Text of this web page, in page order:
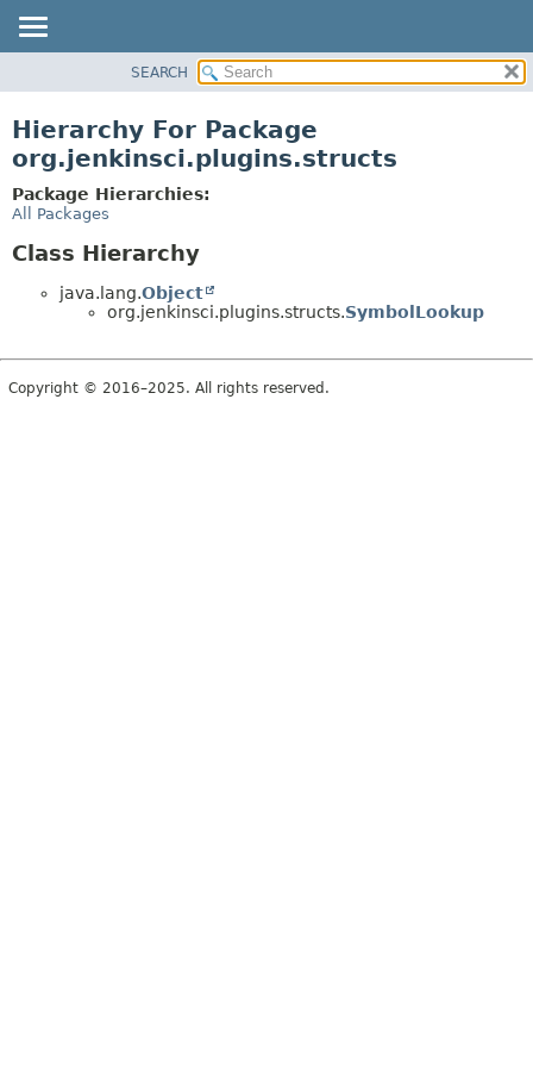
CLASS
TREE
DEPRECATED
SEARCH
Hierarchy For Package
org.jenkinsci.plugins.structs
Package Hierarchies:
All Packages
Class Hierarchy
java.lang.Object
org.jenkinsci.plugins.structs.SymbolLookup
Copyright © 2016–2025. All rights reserved.